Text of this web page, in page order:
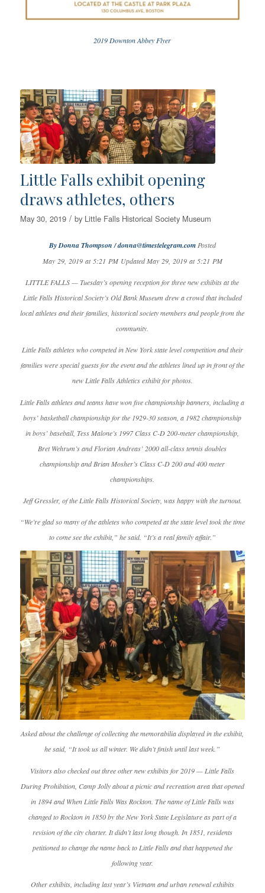
2019 Downton Abbey Flyer
Little Falls exhibit opening
draws athletes, others
May 30, 2019 / by Little Falls Historical Society Museum
By Donna Thompson / donna@timestelegram.comPosted
May 29, 2019 at 5:21 PM Updated May 29, 2019 at 5:21 PM
LITTLE FALLS — Tuesday’s opening reception for three new exhibits at the
Little Falls Historical Society’s Old Bank Museum drew a crowd that included
local athletes and their families, historical society members and people from the
community.
Little Falls athletes who competed in New York state level competition and their
families were special guests for the event and the athletes lined up in front of the
new Little Falls Athletics exhibit for photos.
Little Falls athletes and teams have won five championship banners, including a
boys’ basketball championship for the 1929-30 season, a 1982 championship
in boys’ baseball, Tess Malone’s 1997 Class C-D 200-meter championship,
Bret Wehrum’s and Florian Andreas’ 2000 all-class tennis doubles
championship and Brian Mosher’s Class C-D 200 and 400 meter
championships.
Jeff Gressler, of the Little Falls Historical Society, was happy with the turnout.
“We’re glad so many of the athletes who competed at the state level took the time
to come see the exhibit,” he said. “It’s a real family affair.”
Asked about the challenge of collecting the memorabilia displayed in the exhibit,
he said, “It took us all winter. We didn’t finish until last week.”
Visitors also checked out three other new exhibits for 2019 — Little Falls
During Prohibition, Camp Jolly about a picnic and recreation area that opened
in 1894 and When Little Falls Was Rockton. The name of Little Falls was
changed to Rockton in 1850 by the New York State Legislature as part of a
revision of the city charter. It didn’t last long though. In 1851, residents
petitioned to change the name back to Little Falls and that happened the
following year.
Other exhibits, including last year’s Vietnam and urban renewal exhibits